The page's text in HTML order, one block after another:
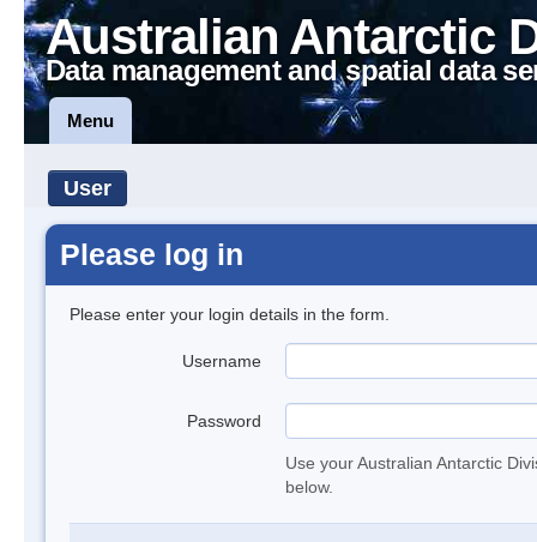
Australian Antarctic
Data management and spatial data
Menu
User
Please log in
Please enter your login details in the form.
Username
Password
Use your Australian Antarctic
below.